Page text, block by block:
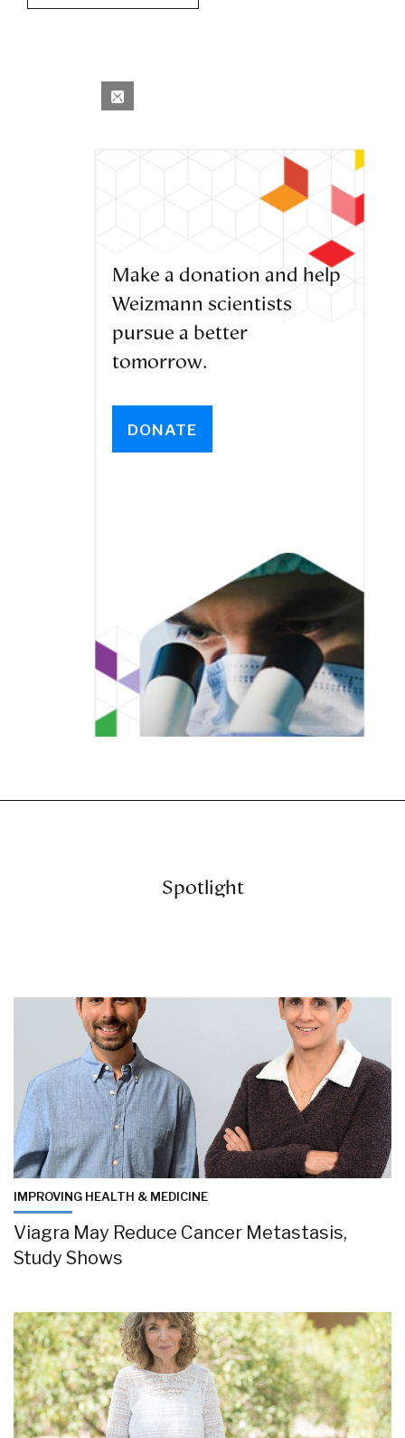
Make a donation and help
Weizmann scientists
pursue a better
tomorrow.
DONATE
Spotlight
IMPROVING HEALTH & MEDICINE
Viagra May Reduce Cancer Metastasis,
Study Shows